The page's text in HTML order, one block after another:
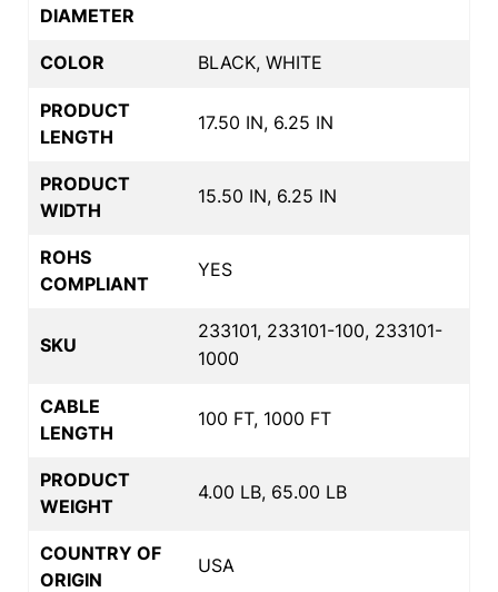
DIAMETER
COLOR BLACK, WHITE
PRODUCT
LENGTH
17.50 IN, 6.25 IN
PRODUCT
WIDTH
15.50 IN, 6.25 IN
ROHS
COMPLIANT
YES
SKU
233101, 233101-100, 233101-
1000
CABLE
LENGTH
100 FT, 1000 FT
PRODUCT
WEIGHT
4.00 LB, 65.00 LB
COUNTRY OF
ORIGIN
USA